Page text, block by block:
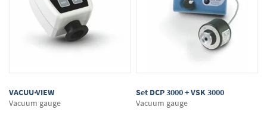
VACUU·VIEW
Vacuum gauge
Set DCP 3000 + VSK 3000
Vacuum gauge